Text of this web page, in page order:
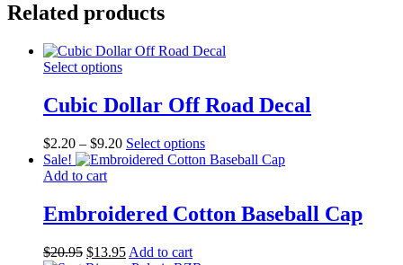
Related products
Select options
Cubic Dollar Off Road Decal
$2.20 – $9.20Price
range:
$9.20
Select optionsThis
product
variants.
The
Sale!
Add to cart
Embroidered Cotton Baseball Cap
$20.95 Original
$13.95Current
Add to cart